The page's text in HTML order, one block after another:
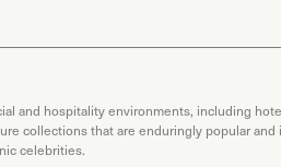
and hospitality environments, including
collections that are enduringly popular and
celebrities.